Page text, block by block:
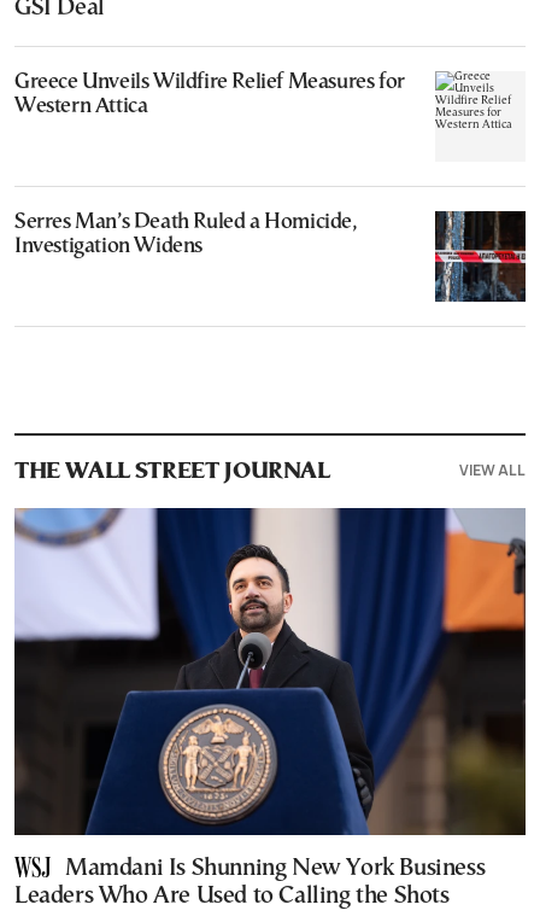
GSI Deal
Greece Unveils Wildfire Relief Measures for
Western Attica
Serres Man’s Death Ruled a Homicide,
Investigation Widens
THE WALL STREET JOURNAL VIEW ALL
Mamdani Is Shunning New York Business
Leaders Who Are Used to Calling the Shots